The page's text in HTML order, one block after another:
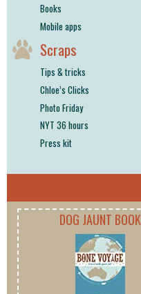
Books
Mobile apps
Scraps
Tips & tricks
Chloe’s Clicks
Photo Friday
NYT 36 hours
Press kit
DOG JAUNT BOOK